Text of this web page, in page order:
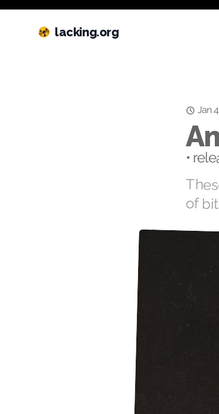
lacking.org
Jan
•
of